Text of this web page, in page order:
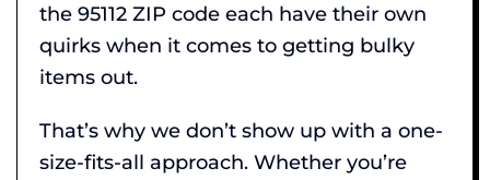
the 95112 ZIP code each have their own
quirks when it comes to getting bulky
items out.
That’s why we don’t show up with a one-
size-fits-all approach. Whether you’re